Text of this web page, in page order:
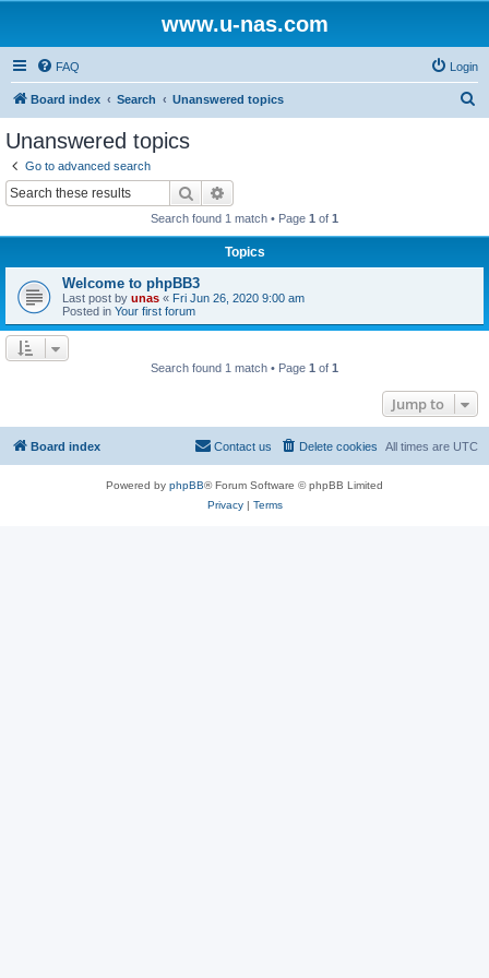
www.u-nas.com
FAQ Login
Board index Search Unanswered topics
Unanswered topics
Go to advanced search
Search
Search found 1 match • Page 1 of 1
Topics
Welcome to phpBB3
Last post by unas « Fri Jun 26, 2020 9:00 am
Posted in Your first forum
Search found 1 match • Page 1 of 1
Jump to
Board index All times are UTC
Delete cookies
Contact us
Powered by phpBB® Forum Software © phpBB Limited
Privacy| Terms